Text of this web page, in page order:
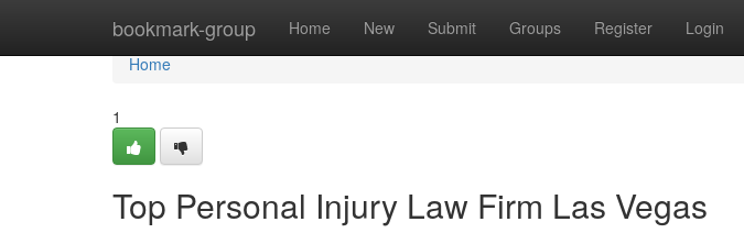
bookmark-group Home New Submit Groups Register Login
Home
Home
1
Top Personal Injury Law Firm Las Vegas